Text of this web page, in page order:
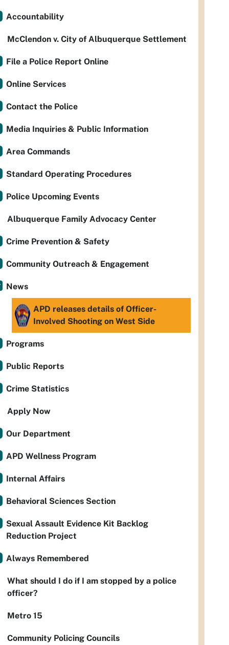
Accountability
McClendon v. City of Albuquerque Settlement
File a Police Report Online
Online Services
Contact the Police
Media Inquiries & Public Information
Area Commands
Standard Operating Procedures
Police Upcoming Events
Albuquerque Family Advocacy Center
Crime Prevention & Safety
Community Outreach & Engagement
News
APD releases details of Officer-
Involved Shooting on West Side
Programs
Public Reports
Crime Statistics
Apply Now
Our Department
APD Wellness Program
Internal Affairs
Behavioral Sciences Section
Sexual Assault Evidence Kit Backlog
Reduction Project
Always Remembered
What should I do if I am stopped by a police
officer?
Metro 15
Community Policing Councils